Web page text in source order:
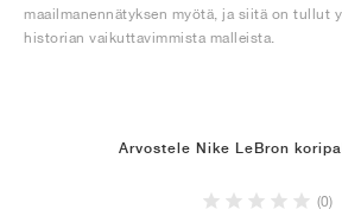
maailmanennätyksen myötä, ja siitä on tullut
historian vaikuttavimmista malleista.
Arvostele Nike LeBron
(0)